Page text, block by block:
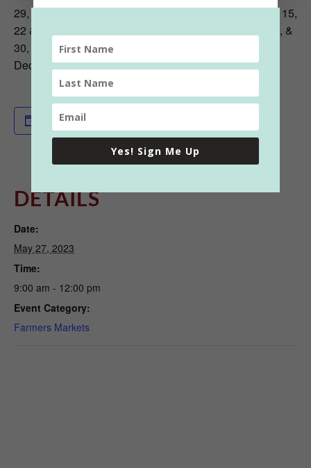
29, May 6, 13, 20, & 27, June 3, 10, 17, & 24, July 1, 8, 15,
22 & 29, August 5, 12, 19 & 26, September 2, 9, 16, 23, &
30, October 7, 14, 21, & 28, November 4 & 18, &
December 16
Add to calendar
DETAILS
Date:
May 27, 2023
Time:
9:00 am - 12:00 pm
Event Category:
Farmers Markets
Yes! Sign Me Up